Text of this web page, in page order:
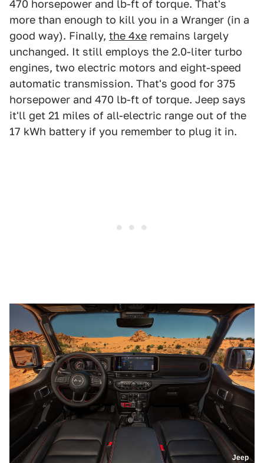
470 horsepower and lb-ft of torque. That's
more than enough to kill you in a Wranger (in a
good way). Finally, the 4xe remains largely
unchanged. It still employs the 2.0-liter turbo
engines, two electric motors and eight-speed
automatic transmission. That's good for 375
horsepower and 470 lb-ft of torque. Jeep says
it'll get 21 miles of all-electric range out of the
17 kWh battery if you remember to plug it in.
Jeep